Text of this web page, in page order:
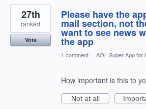
Please have the
mail section, not
want to see news
the app
27th
ranked
Vote
1 comment · AOL Super App for
How important is this to
Not at all